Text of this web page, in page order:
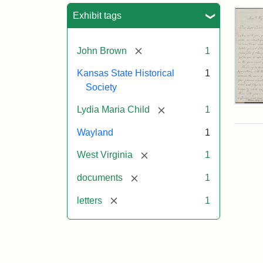
Exhibit tags
John Brown [remove] 1
Kansas State Historical
Society
1
Lydia Maria Child [remove] 1
Wayland 1
West Virginia [remove] 1
documents [remove] 1
letters [remove] 1